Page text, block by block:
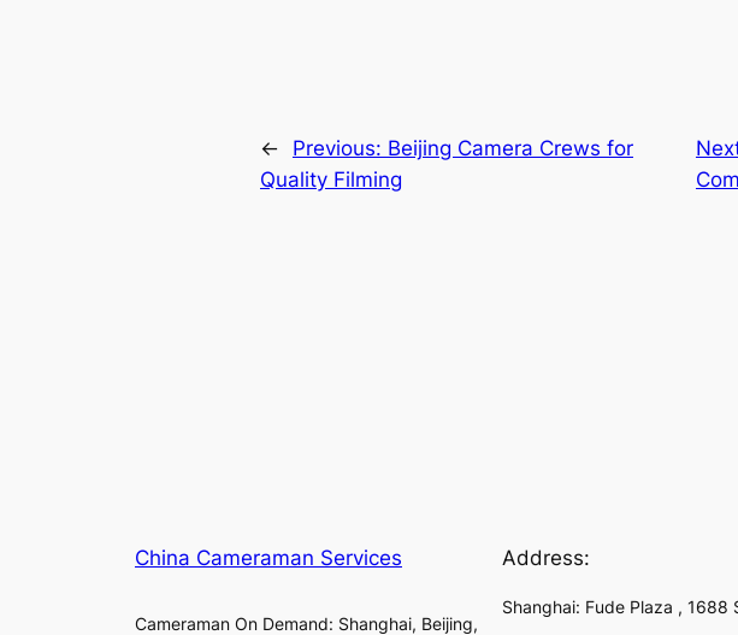
← Previous: Beijing Camera Crews for
Quality Filming
China Cameraman Services
Cameraman On Demand: Shanghai, Beijing,
Address:
Shanghai: Fude Plaza , 1688